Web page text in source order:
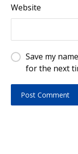
Website
Save my
for the next